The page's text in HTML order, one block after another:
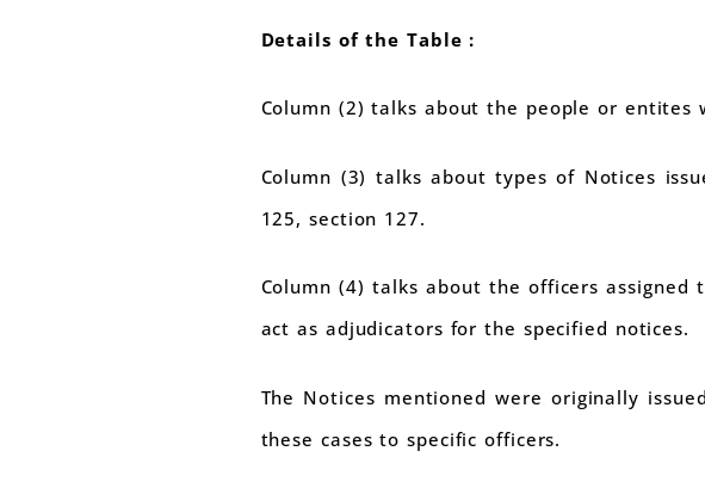
Details of the Table :
Column (2) talks about the people or entites
Column (3) talks about types of Notices
125, section 127.
Column (4) talks about the officers assigned
act as adjudicators for the specified notices.
The Notices mentioned were originally
these cases to specific officers.